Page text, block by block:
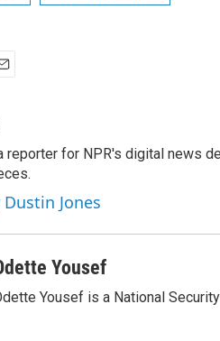
reporter for NPR's digital news
Jones
Yousef
Yousef is a National